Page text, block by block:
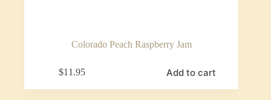
Colorado Peach Raspberry Jam
$11.95 Add to cart